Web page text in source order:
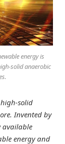
energy is
solid anaerobic
solid
Invented by
available
energy and